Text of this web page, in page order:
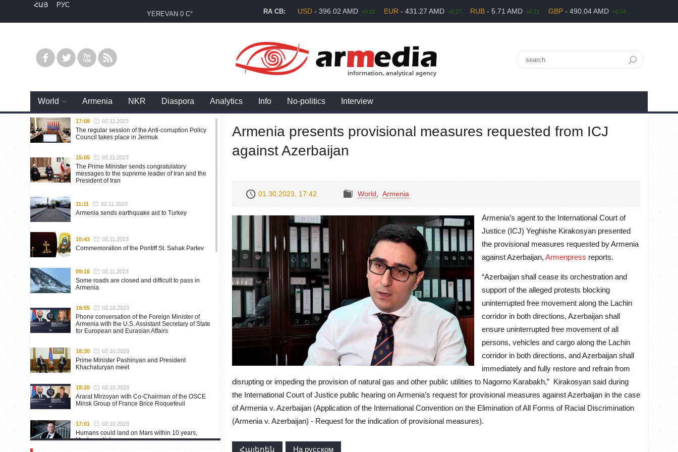
ՀԱՅ
РУС
YEREVAN 0 C° RA CB: USD - 396.02 AMD +0.02 EUR - 431.27 AMD +0.27 RUB - 5.71 AMD +0.71 GBP - 490.04 AMD +0.04
World Armenia NKR Diaspora Analytics Info No-politics Interview
Armenia presents provisional measures requested from ICJ
against Azerbaijan
01.30.2023, 17:42 World Armenia
Armenia’s agent to the International Court of
Justice (ICJ) Yeghishe Kirakosyan presented
the provisional measures requested by Armenia
against Azerbaijan, Armenpress reports.
“Azerbaijan shall cease its orchestration and
support of the alleged protests blocking
uninterrupted free movement along the Lachin
corridor in both directions, Azerbaijan shall
ensure uninterrupted free movement of all
persons, vehicles and cargo along the Lachin
corridor in both directions, and Azerbaijan shall
immediately and fully restore and refrain from
disrupting or impeding the provision of natural gas and other public utilities to Nagorno Karabakh,” Kirakosyan said during
the International Court of Justice public hearing on Armenia’s request for provisional measures against Azerbaijan in the case
of Armenia v. Azerbaijan (Application of the International Convention on the Elimination of All Forms of Racial Discrimination
(Armenia v. Azerbaijan) - Request for the indication of provisional measures).
Հայերեն На русском
17:08 02.11.2023
The regular session of the Anti-corruption Policy
Council takes place in Jermuk
15:05 02.11.2023
The Prime Minister sends congratulatory
messages to the supreme leader of Iran and the
President of Iran
11:11 02.11.2023
Armenia sends earthquake aid to Turkey
10:43 02.11.2023
Commemoration of the Pontiff St. Sahak Partev
09:16 02.11.2023
Some roads are closed and difficult to pass in
Armenia
19:55 02.10.2023
Phone conversation of the Foreign Minister of
Armenia with the U.S. Assistant Secretary of State
for European and Eurasian Affairs
18:30 02.10.2023
Prime Minister Pashinyan and President
Khachaturyan meet
18:20 02.10.2023
Ararat Mirzoyan with Co-Chairman of the OSCE
Minsk Group of France Brice Roquefeuil
17:01 02.10.2023
Humans could land on Mars within 10 years,
Musk predicts